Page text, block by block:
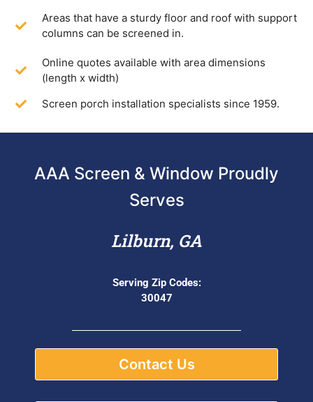
Areas that have a sturdy floor and roof with support
columns can be screened in.
Online quotes available with area dimensions
(length x width)
Screen porch installation specialists since 1959.
AAA Screen & Window Proudly
Serves
Lilburn, GA
Serving Zip Codes:
30047
Contact Us